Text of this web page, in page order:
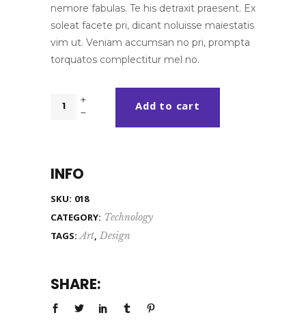
nemore fabulas. Te his detraxit praesent. Ex
soleat facete pri, dicant noluisse maiestatis
vim ut. Veniam accumsan no pri, prompta
torquatos complectitur mel no.
Blue
Add to cart
INFO
SKU: 018
CATEGORY: Technology
TAGS:Art,Design
SHARE: